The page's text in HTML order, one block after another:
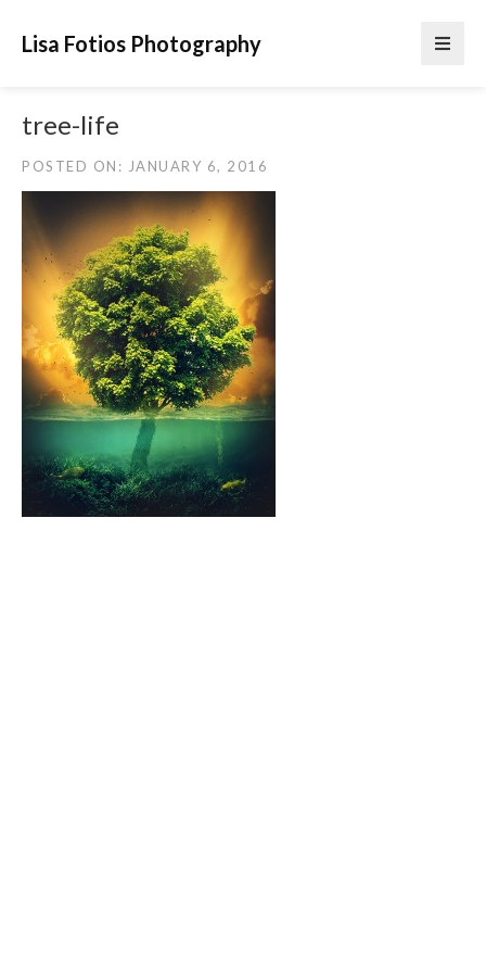
Lisa Fotios Photography
tree-life
POSTED ON: JANUARY 6, 2016